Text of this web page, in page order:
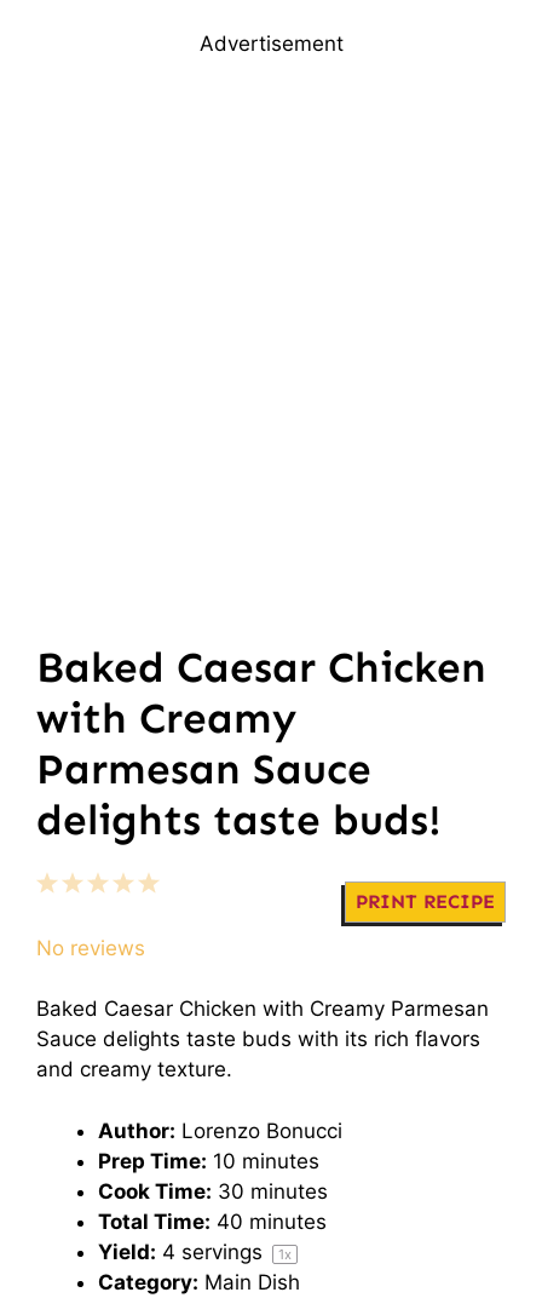
Advertisement
Baked Caesar Chicken
with Creamy
Parmesan Sauce
delights taste buds!
PRINT RECIPE
5
4
3
2
1
No reviews
Baked Caesar Chicken with Creamy Parmesan
Sauce delights taste buds with its rich flavors
and creamy texture.
Author: Lorenzo Bonucci
Prep Time: 10 minutes
Cook Time: 30 minutes
Total Time: 40 minutes
Yield: 4 servings 1x
Category: Main Dish